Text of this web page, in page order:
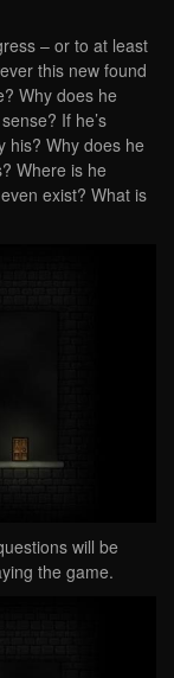
– or to at least
this new found
Why does he
If he’s
his? Why does he
Where is he
exist? What is
will be
the game.